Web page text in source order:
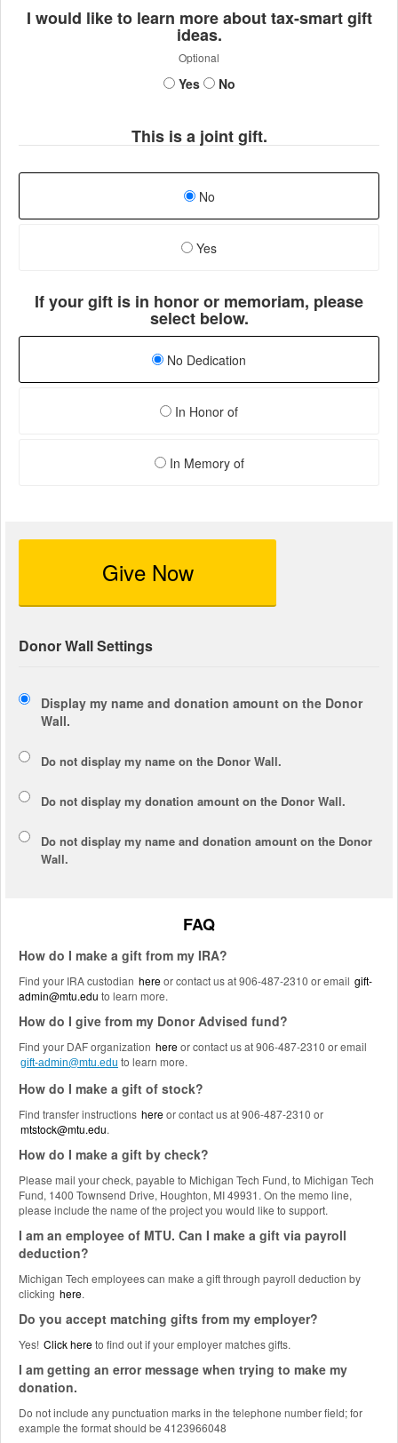
I would like to learn more about tax-smart gift
ideas.
Optional
Yes No
This is a joint gift.
No
Yes
If your gift is in honor or memoriam, please
select below.
No Dedication
In Honor of
In Memory of
Give Now
Donor Wall Settings
Display my name and donation amount on the Donor
Wall.
Do not display my name on the Donor Wall.
Do not display my donation amount on the Donor Wall.
Do not display my name and donation amount on the Donor
Wall.
FAQ
How do I make a gift from my IRA?
Find your IRA custodian hereor contact us at 906-487-2310 or email gift-
admin@mtu.edu to learn more.
How do I give from my Donor Advised fund?
Find your DAF organization hereor contact us at 906-487-2310 or email
gift-admin@mtu.edu to learn more.
How do I make a gift of stock?
Find transfer instructions hereor contact us at 906-487-2310 or
mtstock@mtu.edu.
How do I make a gift by check?
Please mail your check, payable to Michigan Tech Fund, to Michigan Tech
Fund, 1400 Townsend Drive, Houghton, MI 49931. On the memo line,
please include the name of the project you would like to support.
I am an employee of MTU. Can I make a gift via payroll
deduction?
Michigan Tech employees can make a gift through payroll deduction by
clicking here.
Do you accept matching gifts from my employer?
Yes! Click hereto find out if your employer matches gifts.
I am getting an error message when trying to make my
donation.
Do not include any punctuation marks in the telephone number field; for
example the format should be 4123966048